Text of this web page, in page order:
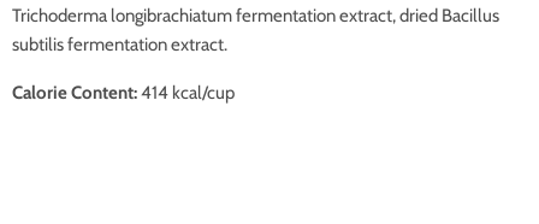
Trichoderma longibrachiatum fermentation extract, dried Bacillus
subtilis fermentation extract.
Calorie Content:414 kcal/cup